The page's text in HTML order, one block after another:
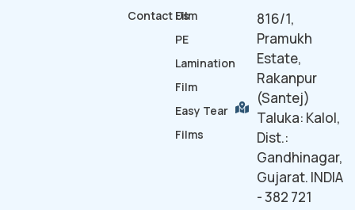
Contact Us
Film
PE
Lamination
Film
Easy Tear
Films
816/1,
Pramukh
Estate,
Rakanpur
(Santej)
Taluka: Kalol,
Dist.:
Gandhinagar,
Gujarat. INDIA
- 382 721